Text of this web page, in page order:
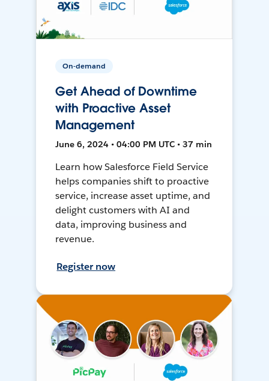
On-demand
Get Ahead of Downtime
with Proactive Asset
Management
June 6, 2024 • 04:00 PM UTC • 37 min
Learn how Salesforce Field Service
helps companies shift to proactive
service, increase asset uptime, and
delight customers with AI and
data, improving business and
revenue.
Register now